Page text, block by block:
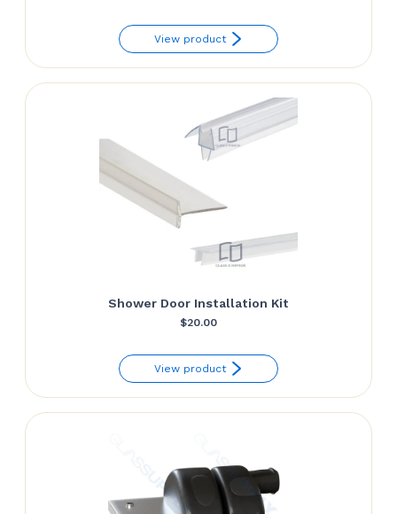
$55.49
through
View product
Shower Door Installation Kit
$20.00
View product